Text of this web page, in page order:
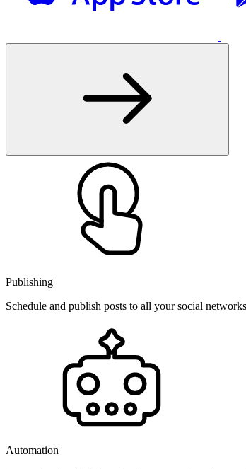
Publishing
Schedule and publish posts to all your social
Automation